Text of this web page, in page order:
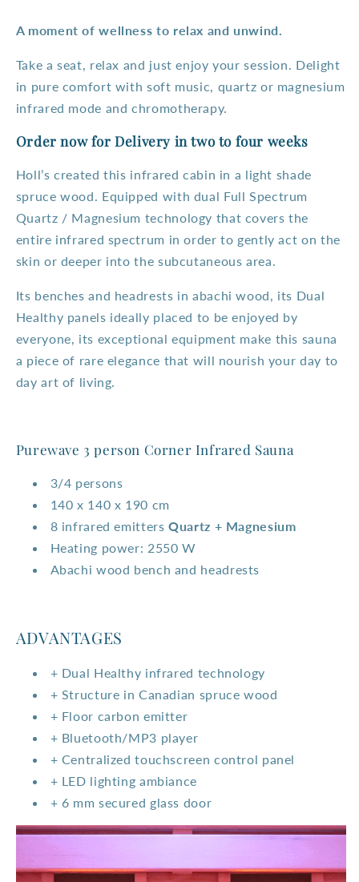
A moment of wellness to relax and unwind.
Take a seat, relax and just enjoy your session. Delight
in pure comfort with soft music, quartz or magnesium
infrared mode and chromotherapy.
Order now for Delivery in two to four weeks
Holl’s created this infrared cabin in a light shade
spruce wood. Equipped with dual Full Spectrum
Quartz / Magnesium technology that covers the
entire infrared spectrum in order to gently act on the
skin or deeper into the subcutaneous area.
Its benches and headrests in abachi wood, its Dual
Healthy panels ideally placed to be enjoyed by
everyone, its exceptional equipment make this sauna
a piece of rare elegance that will nourish your day to
day art of living.
Purewave 3 person Corner Infrared Sauna
3/4 persons
140 x 140 x 190 cm
8 infrared emitters Quartz + Magnesium
Heating power: 2550 W
Abachi wood bench and headrests
ADVANTAGES
+ Dual Healthy infrared technology
+ Structure in Canadian spruce wood
+ Floor carbon emitter
+ Bluetooth/MP3 player
+ Centralized touchscreen control panel
+ LED lighting ambiance
+ 6 mm secured glass door